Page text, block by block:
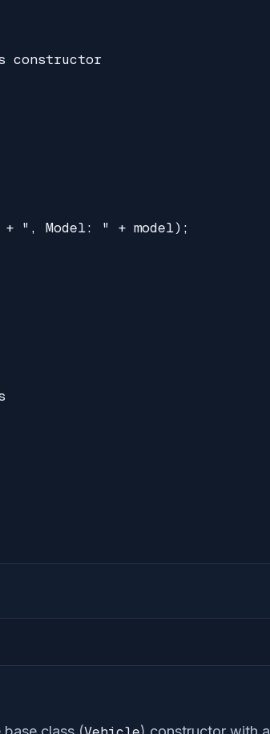
constructor
", Model: " + model);